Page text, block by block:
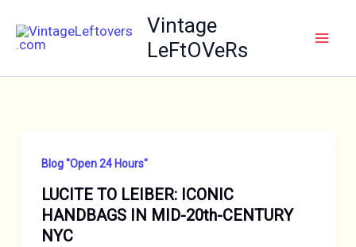
Vintage
LeFtOVeRs
Blog "Open 24 Hours"
LUCITE TO LEIBER: ICONIC
HANDBAGS IN MID-20th-CENTURY
NYC